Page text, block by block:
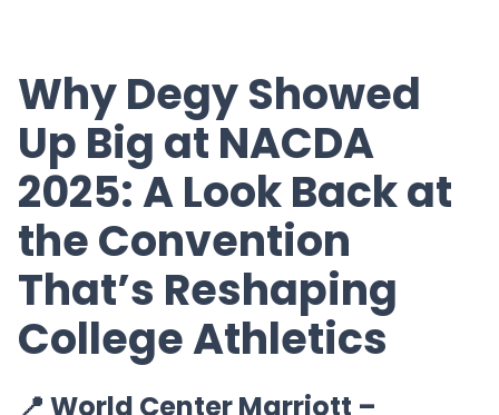
Why Degy Showed
Up Big at NACDA
2025: A Look Back at
the Convention
That’s Reshaping
College Athletics
📍 World Center Marriott –